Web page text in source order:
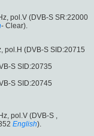
pol.V (DVB-S SR:22000
- Clear).
pol.H (DVB-S SID:20715
S SID:20735
S SID:20745
pol.V (DVB-S ,
English).